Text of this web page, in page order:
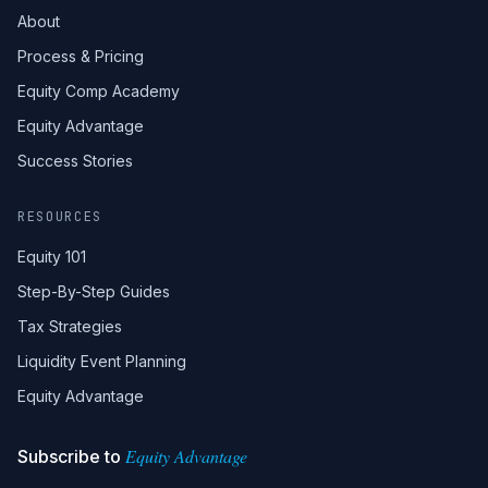
About
Process & Pricing
Equity Comp Academy
Equity Advantage
Success Stories
RESOURCES
Equity 101
Step-By-Step Guides
Tax Strategies
Liquidity Event Planning
Equity Advantage
Subscribe to Equity Advantage